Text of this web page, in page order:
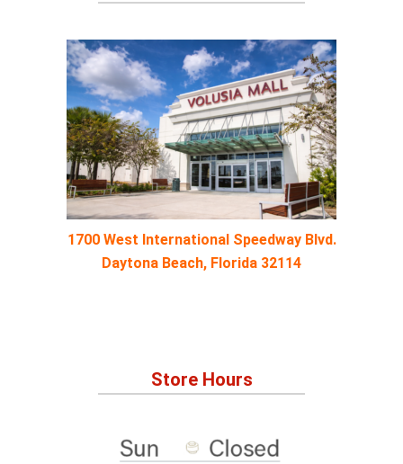
1700 West International Speedway Blvd.
Daytona Beach, Florida 32114
Store Hours